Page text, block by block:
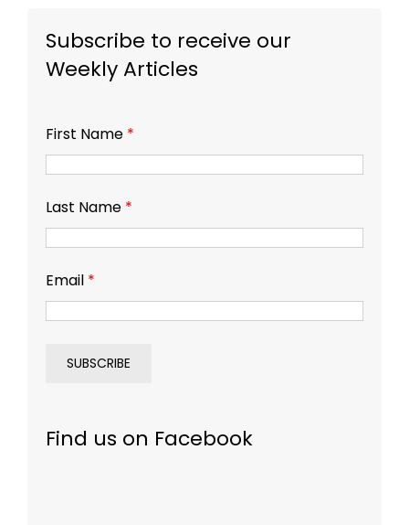
Subscribe to receive our
Weekly Articles
First Name *
Last Name *
Email *
Find us on Facebook